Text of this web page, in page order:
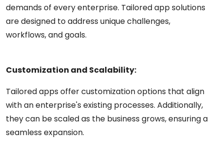
demands of every enterprise. Tailored app solutions
are designed to address unique challenges,
workflows, and goals.
Customization and Scalability:
Tailored apps offer customization options that align
with an enterprise's existing processes. Additionally,
they can be scaled as the business grows, ensuring a
seamless expansion.